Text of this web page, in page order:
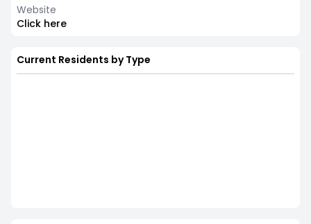
Website
Click here
Current Residents by Type